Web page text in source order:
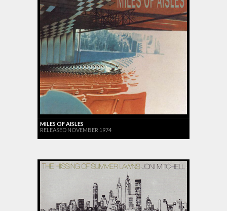
MILES OF AISLES
RELEASED NOVEMBER 1974